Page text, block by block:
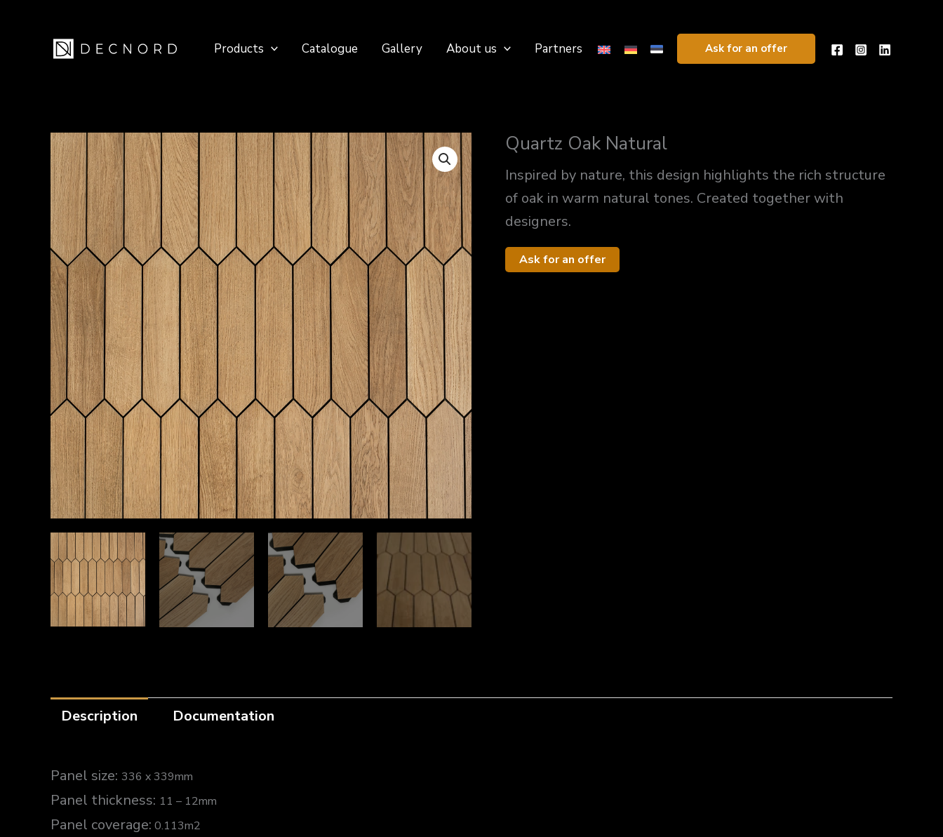
Products Catalogue Gallery About us Partners Ask for an offer
Quartz Oak Natural
Inspired by nature, this design highlights the rich structure
of oak in warm natural tones. Created together with
designers.
Description Documentation
Panel size: 336 x 339mm
Panel thickness: 11 – 12mm
Panel coverage: 0.113m2